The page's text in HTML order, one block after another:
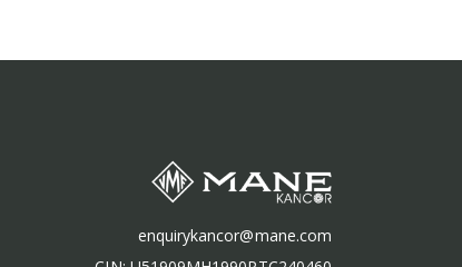
enquirykancor@mane.com